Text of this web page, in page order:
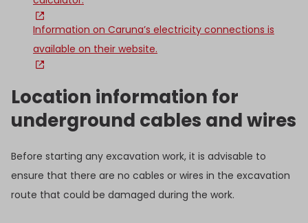
Information on Caruna’s electricity connections is
available on their website.
Location information for
underground cables and wires
Before starting any excavation work, it is advisable to
ensure that there are no cables or wires in the excavation
route that could be damaged during the work.